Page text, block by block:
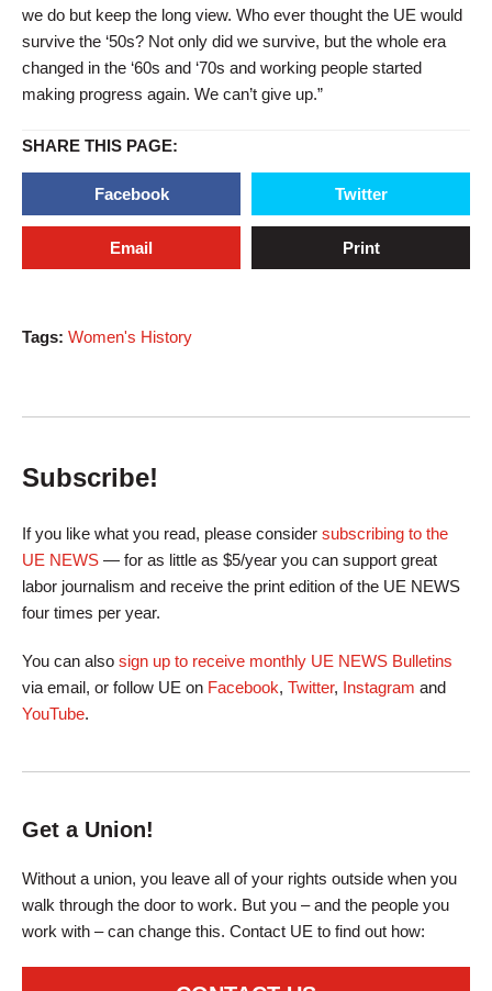
we do but keep the long view. Who ever thought the UE would
survive the ‘50s? Not only did we survive, but the whole era
changed in the ‘60s and ‘70s and working people started
making progress again. We can’t give up.”
SHARE THIS PAGE:
Facebook Twitter
Email Print
Tags: Women's History
Subscribe!
If you like what you read, please consider subscribing to the
UE NEWS — for as little as $5/year you can support great
labor journalism and receive the print edition of the UE NEWS
four times per year.
You can also sign up to receive monthly UE NEWS Bulletins
via email, or follow UE on Facebook, Twitter, Instagram and
YouTube.
Get a Union!
Without a union, you leave all of your rights outside when you
walk through the door to work. But you – and the people you
work with – can change this. Contact UE to find out how: